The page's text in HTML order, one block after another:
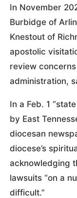
In November
Burbidge of
Knestout of
apostolic
review concerns
administration,
In a Feb. 1
by East
diocesan
diocese’s
acknowledging
lawsuits “on a
difficult.”